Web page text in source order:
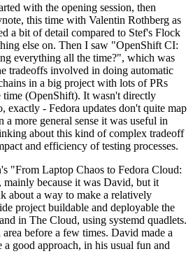
with the opening session, then
this time with Valentin Rothberg as
a bit of detail compared to Stef's Flock
else on. Then I saw "OpenShift CI:
everything all the time?", which was
tradeoffs involved in doing automatic
in a big project with lots of PRs
time (OpenShift). It wasn't directly
exactly - Fedora updates don't quite map
more general sense it was useful in
about this kind of complex tradeoff
and efficiency of testing processes.
"From Laptop Chaos to Fedora Cloud:
mainly because it was David, but it
about a way to make a relatively
project buildable and deployable the
in The Cloud, using systemd quadlets.
before a few times. David made a
a good approach, in his usual fun and